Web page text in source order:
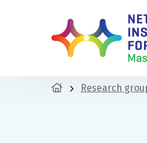
Research